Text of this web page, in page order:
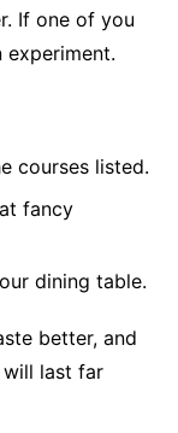
If one of you
experiment.
courses listed.
fancy
dining table.
better, and
last far